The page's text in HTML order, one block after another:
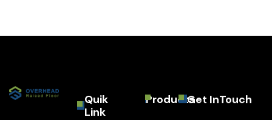
Quik
Link
ProductsGet InTouch